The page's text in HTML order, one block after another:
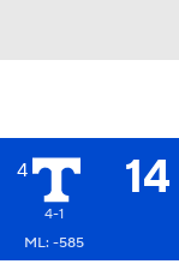
4 14
4-1
ML: -585